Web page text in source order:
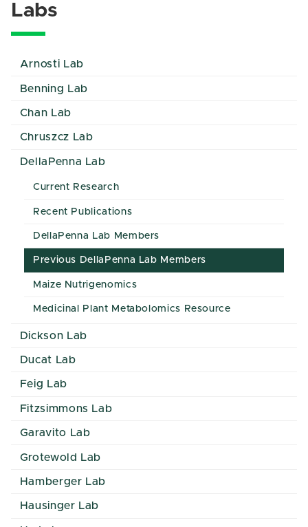
Labs
Arnosti Lab
Benning Lab
Chan Lab
Chruszcz Lab
DellaPenna Lab
Current Research
Recent Publications
DellaPenna Lab Members
Previous DellaPenna Lab Members
Maize Nutrigenomics
Medicinal Plant Metabolomics Resource
Dickson Lab
Ducat Lab
Feig Lab
Fitzsimmons Lab
Garavito Lab
Grotewold Lab
Hamberger Lab
Hausinger Lab